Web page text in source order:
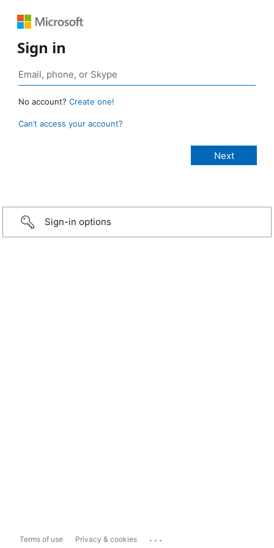
Sign in
No account? Create one!
Can’t access your account?
Sign-in options
Terms of use Privacy & cookies ...